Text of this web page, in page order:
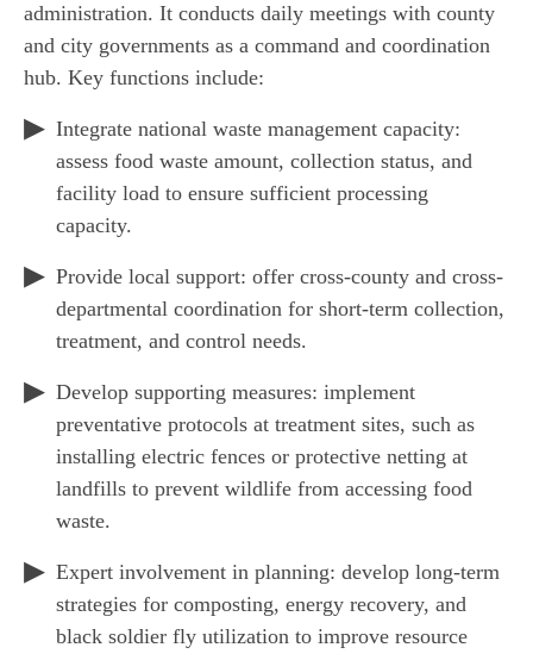
administration. It conducts daily meetings with county
and city governments as a command and coordination
hub. Key functions include:
Integrate national waste management capacity:
assess food waste amount, collection status, and
facility load to ensure sufficient processing
capacity.
Provide local support: offer cross-county and cross-
departmental coordination for short-term collection,
treatment, and control needs.
Develop supporting measures: implement
preventative protocols at treatment sites, such as
installing electric fences or protective netting at
landfills to prevent wildlife from accessing food
waste.
Expert involvement in planning: develop long-term
strategies for composting, energy recovery, and
black soldier fly utilization to improve resource